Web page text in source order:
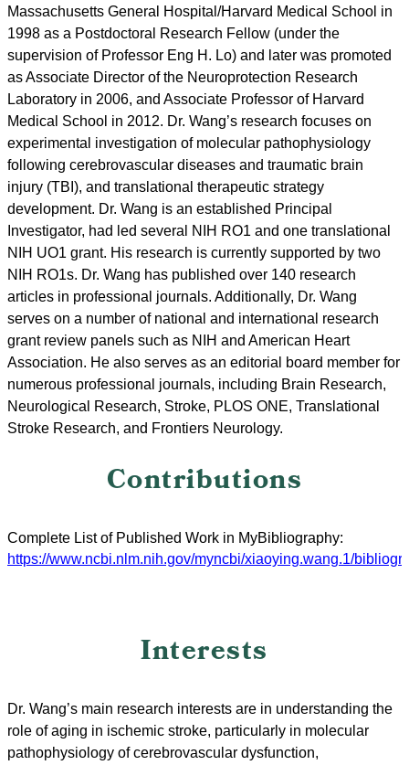
Massachusetts General Hospital/Harvard Medical School in
1998 as a Postdoctoral Research Fellow (under the
supervision of Professor Eng H. Lo) and later was promoted
as Associate Director of the Neuroprotection Research
Laboratory in 2006, and Associate Professor of Harvard
Medical School in 2012. Dr. Wang’s research focuses on
experimental investigation of molecular pathophysiology
following cerebrovascular diseases and traumatic brain
injury (TBI), and translational therapeutic strategy
development. Dr. Wang is an established Principal
Investigator, had led several NIH RO1 and one translational
NIH UO1 grant. His research is currently supported by two
NIH RO1s. Dr. Wang has published over 140 research
articles in professional journals. Additionally, Dr. Wang
serves on a number of national and international research
grant review panels such as NIH and American Heart
Association. He also serves as an editorial board member for
numerous professional journals, including Brain Research,
Neurological Research, Stroke, PLOS ONE, Translational
Stroke Research, and Frontiers Neurology.
Contributions
Complete List of Published Work in MyBibliography:
https://www.ncbi.nlm.nih.gov/myncbi/xiaoying.wang.1/
Interests
Dr. Wang’s main research interests are in understanding the
role of aging in ischemic stroke, particularly in molecular
pathophysiology of cerebrovascular dysfunction,